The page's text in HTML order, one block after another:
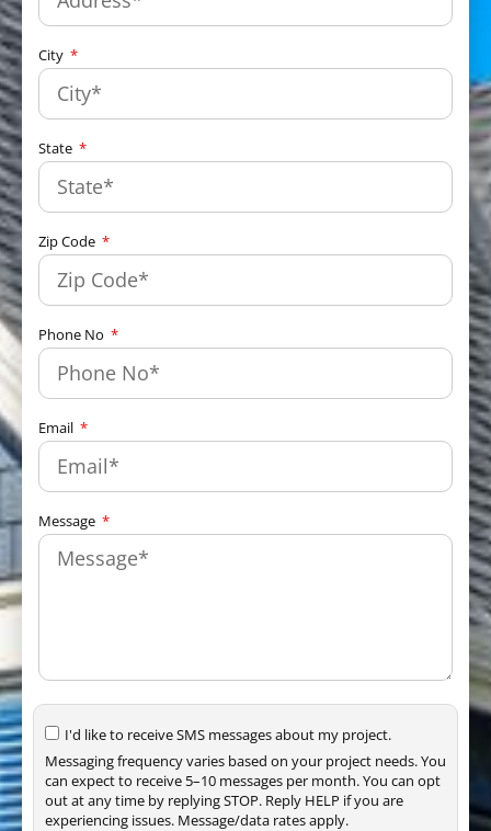
City
State
Zip Code
Phone No
Email
Message
I'd like to receive SMS messages about my project.
Messaging frequency varies based on your project needs. You
can expect to receive 5–10 messages per month. You can opt
out at any time by replying STOP. Reply HELP if you are
experiencing issues. Message/data rates apply.